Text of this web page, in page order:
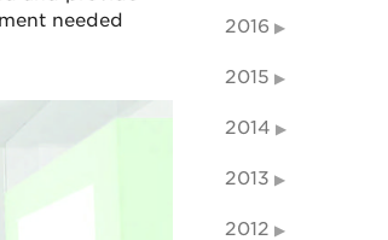
needed
2016
2015
2014
2013
2012